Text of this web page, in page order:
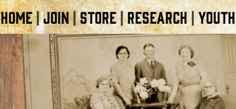
HOME|JOIN|STORE|RESEARCH|YOUTH